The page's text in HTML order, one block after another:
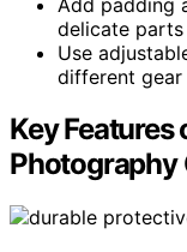
delicate parts
Use
different gear
Key Features
Photography